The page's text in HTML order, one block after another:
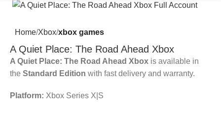
Home Xbox xbox games
A Quiet Place: The Road Ahead Xbox
A Quiet Place: The Road Ahead Xbox is available in
the Standard Edition with fast delivery and warranty.
Platform: Xbox Series X|S